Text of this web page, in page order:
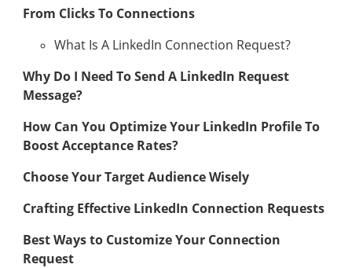
From Clicks To Connections
What Is A LinkedIn Connection Request?
Why Do I Need To Send A LinkedIn Request
Message?
How Can You Optimize Your LinkedIn Profile To
Boost Acceptance Rates?
Choose Your Target Audience Wisely
Crafting Effective LinkedIn Connection Requests
Best Ways to Customize Your Connection
Request